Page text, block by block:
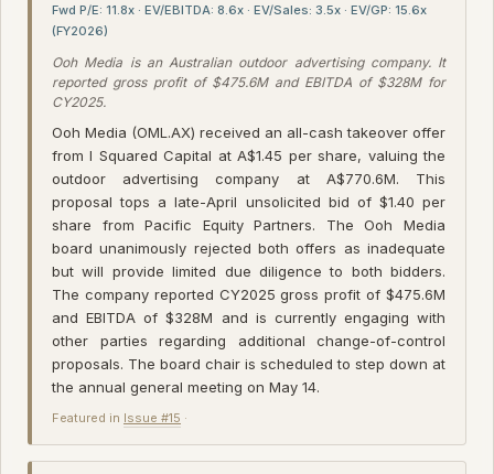
Fwd P/E: 11.8x · EV/EBITDA: 8.6x · EV/Sales: 3.5x · EV/GP: 15.6x
(FY2026)
Ooh Media is an Australian outdoor advertising company. It
reported gross profit of $475.6M and EBITDA of $328M for
CY2025.
Ooh Media (OML.AX) received an all-cash takeover offer
from I Squared Capital at A$1.45 per share, valuing the
outdoor advertising company at A$770.6M. This
proposal tops a late-April unsolicited bid of $1.40 per
share from Pacific Equity Partners. The Ooh Media
board unanimously rejected both offers as inadequate
but will provide limited due diligence to both bidders.
The company reported CY2025 gross profit of $475.6M
and EBITDA of $328M and is currently engaging with
other parties regarding additional change-of-control
proposals. The board chair is scheduled to step down at
the annual general meeting on May 14.
Featured in Issue #15 ·